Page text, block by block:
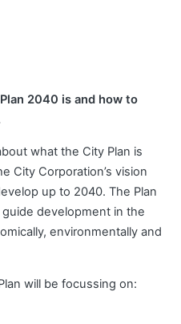
2040 is and how to
what the City Plan is
City Corporation’s vision
up to 2040. The Plan
development in the
environmentally and
will be focussing on: